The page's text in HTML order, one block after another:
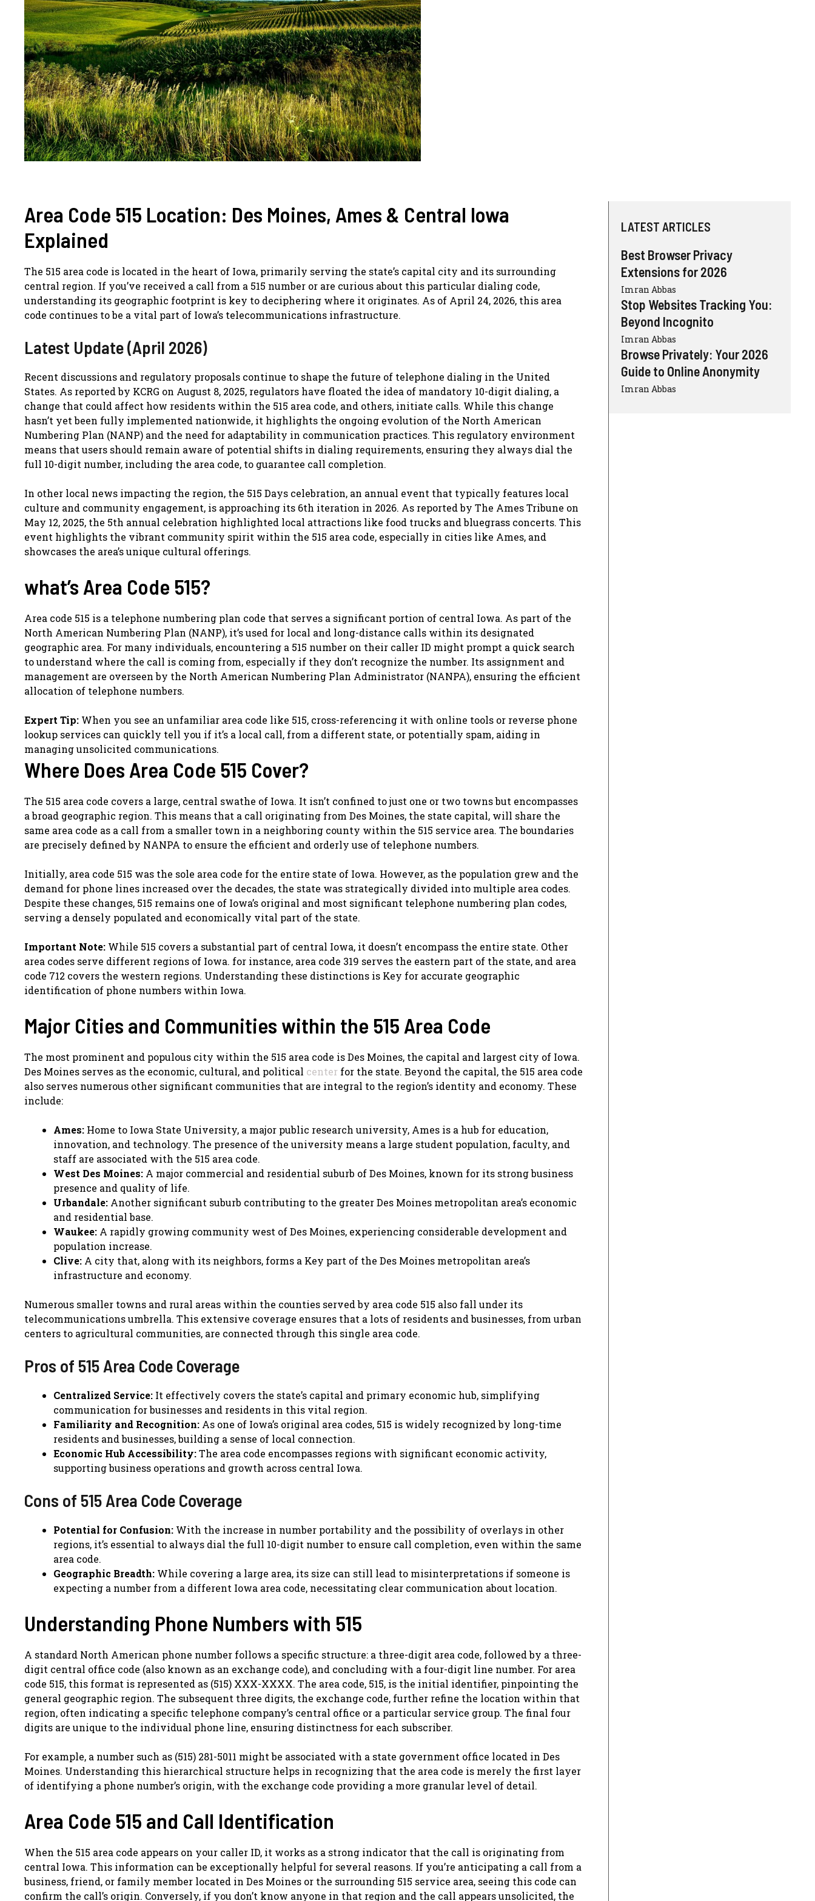
Area Code 515 Location: Des Moines, Ames & Central Iowa
Explained
The 515 area code is located in the heart of Iowa, primarily serving the state’s capital city and its surrounding
central region. If you’ve received a call from a 515 number or are curious about this particular dialing code,
understanding its geographic footprint is key to deciphering where it originates. As of April 24, 2026, this area
code continues to be a vital part of Iowa’s telecommunications infrastructure.
Latest Update (April 2026)
Recent discussions and regulatory proposals continue to shape the future of telephone dialing in the United
States. As reported by KCRG on August 8, 2025, regulators have floated the idea of mandatory 10-digit dialing, a
change that could affect how residents within the 515 area code, and others, initiate calls. While this change
hasn’t yet been fully implemented nationwide, it highlights the ongoing evolution of the North American
Numbering Plan (NANP) and the need for adaptability in communication practices. This regulatory environment
means that users should remain aware of potential shifts in dialing requirements, ensuring they always dial the
full 10-digit number, including the area code, to guarantee call completion.
In other local news impacting the region, the 515 Days celebration, an annual event that typically features local
culture and community engagement, is approaching its 6th iteration in 2026. As reported by The Ames Tribune on
May 12, 2025, the 5th annual celebration highlighted local attractions like food trucks and bluegrass concerts. This
event highlights the vibrant community spirit within the 515 area code, especially in cities like Ames, and
showcases the area’s unique cultural offerings.
what’s Area Code 515?
Area code 515 is a telephone numbering plan code that serves a significant portion of central Iowa. As part of the
North American Numbering Plan (NANP), it’s used for local and long-distance calls within its designated
geographic area. For many individuals, encountering a 515 number on their caller ID might prompt a quick search
to understand where the call is coming from, especially if they don’t recognize the number. Its assignment and
management are overseen by the North American Numbering Plan Administrator (NANPA), ensuring the efficient
allocation of telephone numbers.
Expert Tip: When you see an unfamiliar area code like 515, cross-referencing it with online tools or reverse phone
lookup services can quickly tell you if it’s a local call, from a different state, or potentially spam, aiding in
managing unsolicited communications.
Where Does Area Code 515 Cover?
The 515 area code covers a large, central swathe of Iowa. It isn’t confined to just one or two towns but encompasses
a broad geographic region. This means that a call originating from Des Moines, the state capital, will share the
same area code as a call from a smaller town in a neighboring county within the 515 service area. The boundaries
are precisely defined by NANPA to ensure the efficient and orderly use of telephone numbers.
Initially, area code 515 was the sole area code for the entire state of Iowa. However, as the population grew and the
demand for phone lines increased over the decades, the state was strategically divided into multiple area codes.
Despite these changes, 515 remains one of Iowa’s original and most significant telephone numbering plan codes,
serving a densely populated and economically vital part of the state.
Important Note: While 515 covers a substantial part of central Iowa, it doesn’t encompass the entire state. Other
area codes serve different regions of Iowa. for instance, area code 319 serves the eastern part of the state, and area
code 712 covers the western regions. Understanding these distinctions is Key for accurate geographic
identification of phone numbers within Iowa.
Major Cities and Communities within the 515 Area Code
The most prominent and populous city within the 515 area code is Des Moines, the capital and largest city of Iowa.
Des Moines serves as the economic, cultural, and political center for the state. Beyond the capital, the 515 area code
also serves numerous other significant communities that are integral to the region’s identity and economy. These
include:
Ames: Home to Iowa State University, a major public research university, Ames is a hub for education,
innovation, and technology. The presence of the university means a large student population, faculty, and
staff are associated with the 515 area code.
West Des Moines: A major commercial and residential suburb of Des Moines, known for its strong business
presence and quality of life.
Urbandale: Another significant suburb contributing to the greater Des Moines metropolitan area’s economic
and residential base.
Waukee: A rapidly growing community west of Des Moines, experiencing considerable development and
population increase.
Clive: A city that, along with its neighbors, forms a Key part of the Des Moines metropolitan area’s
infrastructure and economy.
Numerous smaller towns and rural areas within the counties served by area code 515 also fall under its
telecommunications umbrella. This extensive coverage ensures that a lots of residents and businesses, from urban
centers to agricultural communities, are connected through this single area code.
Pros of 515 Area Code Coverage
Centralized Service: It effectively covers the state’s capital and primary economic hub, simplifying
communication for businesses and residents in this vital region.
Familiarity and Recognition: As one of Iowa’s original area codes, 515 is widely recognized by long-time
residents and businesses, building a sense of local connection.
Economic Hub Accessibility:The area code encompasses regions with significant economic activity,
supporting business operations and growth across central Iowa.
Cons of 515 Area Code Coverage
Potential for Confusion: With the increase in number portability and the possibility of overlays in other
regions, it’s essential to always dial the full 10-digit number to ensure call completion, even within the same
area code.
Geographic Breadth: While covering a large area, its size can still lead to misinterpretations if someone is
expecting a number from a different Iowa area code, necessitating clear communication about location.
Understanding Phone Numbers with 515
A standard North American phone number follows a specific structure: a three-digit area code, followed by a three-
digit central office code (also known as an exchange code), and concluding with a four-digit line number. For area
code 515, this format is represented as (515) XXX-XXXX. The area code, 515, is the initial identifier, pinpointing the
general geographic region. The subsequent three digits, the exchange code, further refine the location within that
region, often indicating a specific telephone company’s central office or a particular service group. The final four
digits are unique to the individual phone line, ensuring distinctness for each subscriber.
For example, a number such as (515) 281-5011 might be associated with a state government office located in Des
Moines. Understanding this hierarchical structure helps in recognizing that the area code is merely the first layer
of identifying a phone number’s origin, with the exchange code providing a more granular level of detail.
Area Code 515 and Call Identification
When the 515 area code appears on your caller ID, it works as a strong indicator that the call is originating from
central Iowa. This information can be exceptionally helpful for several reasons. If you’re anticipating a call from a
business, friend, or family member located in Des Moines or the surrounding 515 service area, seeing this code can
confirm the call’s origin. Conversely, if you don’t know anyone in that region and the call appears unsolicited, the
LATEST ARTICLES
Best Browser Privacy
Extensions for 2026
Imran Abbas
Stop Websites Tracking You:
Beyond Incognito
Imran Abbas
Browse Privately: Your 2026
Guide to Online Anonymity
Imran Abbas